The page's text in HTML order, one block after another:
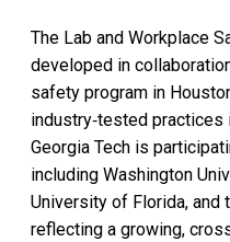
The Lab and Workplace
developed in
safety program in
industry‑tested practices
Georgia Tech is
including Washington
University of Florida, and
reflecting a growing,